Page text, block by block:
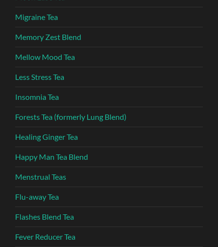
Migraine Tea
Memory Zest Blend
Mellow Mood Tea
Less Stress Tea
Insomnia Tea
Forests Tea (formerly Lung Blend)
Healing Ginger Tea
Happy Man Tea Blend
Menstrual Teas
Flu-away Tea
Flashes Blend Tea
Fever Reducer Tea